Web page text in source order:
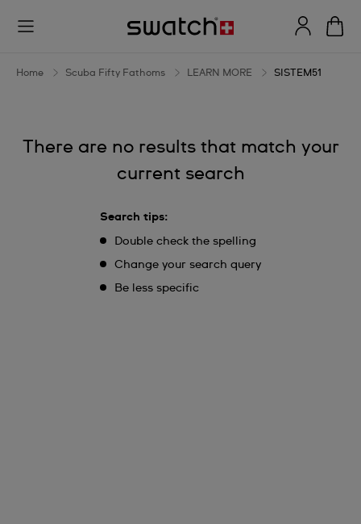
SISTEM51
Home Scuba Fifty Fathoms LEARN MORE SISTEM51
There are no results that match your
current search
Search tips:
Double check the spelling
Change your search query
Be less specific